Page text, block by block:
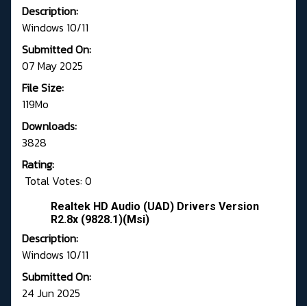
Description:
Windows 10/11
Submitted On:
07 May 2025
File Size:
119Mo
Downloads:
3828
Rating:
Total Votes: 0
Realtek HD Audio (UAD) Drivers Version
R2.8x (9828.1)(Msi)
Description:
Windows 10/11
Submitted On:
24 Jun 2025